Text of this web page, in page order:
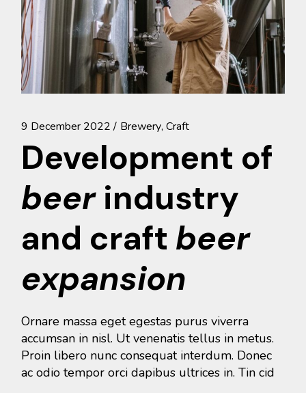
9 December 2022 Brewery Craft
Development of
beerindustry
and craft beer
expansion
Ornare massa eget egestas purus viverra
accumsan in nisl. Ut venenatis tellus in metus.
Proin libero nunc consequat interdum. Donec
ac odio tempor orci dapibus ultrices in. Tin cid